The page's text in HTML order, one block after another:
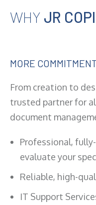
WHY JR
MORE
From creation to
trusted partner for
document
Professional,
evaluate your
Reliable, high-
IT Support